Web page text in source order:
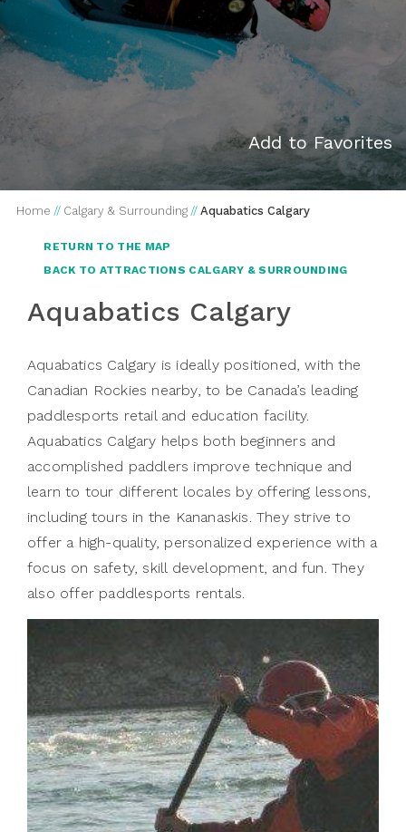
Add to Favorites
Home // Calgary & Surrounding // Aquabatics Calgary
RETURN TO THE MAP
BACK TO ATTRACTIONS CALGARY & SURROUNDING
Aquabatics Calgary
Aquabatics Calgary is ideally positioned, with the
Canadian Rockies nearby, to be Canada’s leading
paddlesports retail and education facility.
Aquabatics Calgary helps both beginners and
accomplished paddlers improve technique and
learn to tour different locales by offering lessons,
including tours in the Kananaskis. They strive to
offer a high-quality, personalized experience with a
focus on safety, skill development, and fun. They
also offer paddlesports rentals.